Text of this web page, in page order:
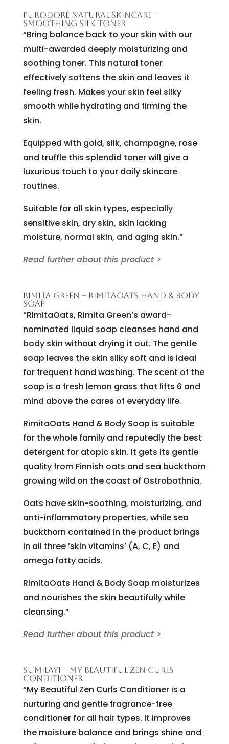
PURODORÉ NATURAL SKINCARE –
SMOOTHING SILK TONER
“Bring balance back to your skin with our
multi-awarded deeply moisturizing and
soothing toner. This natural toner
effectively softens the skin and leaves it
feeling fresh. Makes your skin feel silky
smooth while hydrating and firming the
skin.
Equipped with gold, silk, champagne, rose
and truffle this splendid toner will give a
luxurious touch to your daily skincare
routines.
Suitable for all skin types, especially
sensitive skin, dry skin, skin lacking
moisture, normal skin, and aging skin.”
Read further about this product >
RIMITA GREEN – RIMITAOATS HAND & BODY
SOAP
“RimitaOats, Rimita Green’s award-
nominated liquid soap cleanses hand and
body skin without drying it out. The gentle
soap leaves the skin silky soft and is ideal
for frequent hand washing. The scent of the
soap is a fresh lemon grass that lifts 6 and
mind above the cares of everyday life.
RimitaOats Hand & Body Soap is suitable
for the whole family and reputedly the best
detergent for atopic skin. It gets its gentle
quality from Finnish oats and sea buckthorn
growing wild on the coast of Ostrobothnia.
Oats have skin-soothing, moisturizing, and
anti-inflammatory properties, while sea
buckthorn contained in the product brings
in all three ’skin vitamins’ (A, C, E) and
omega fatty acids.
RimitaOats Hand & Body Soap moisturizes
and nourishes the skin beautifully while
cleansing.”
Read further about this product >
SUMILAYI – MY BEAUTIFUL ZEN CURLS
CONDITIONER
“My Beautiful Zen Curls Conditioner is a
nurturing and gentle fragrance-free
conditioner for all hair types. It improves
the moisture balance and brings shine and